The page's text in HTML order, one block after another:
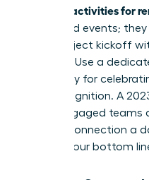
building activities for
scheduled events;
every project kickoff
check-in. Use a
exclusively for
peer recognition. A
highly engaged teams
making connection a
impact your bottom